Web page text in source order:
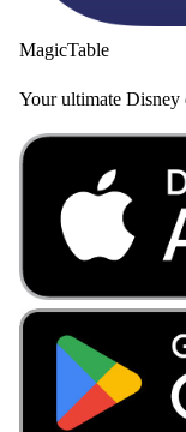
MagicTable
Your ultimate